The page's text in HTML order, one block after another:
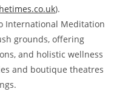
).
International Meditation
grounds, offering
and holistic wellness
and boutique theatres